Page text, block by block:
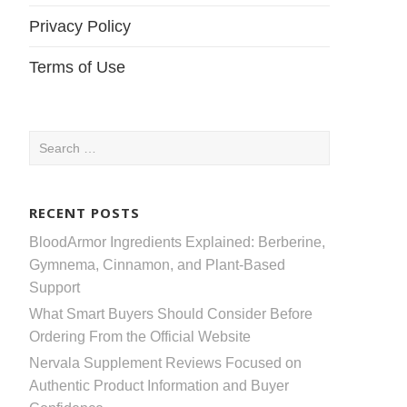
Privacy Policy
Terms of Use
Search
RECENT POSTS
BloodArmor Ingredients Explained: Berberine,
Gymnema, Cinnamon, and Plant-Based
Support
What Smart Buyers Should Consider Before
Ordering From the Official Website
Nervala Supplement Reviews Focused on
Authentic Product Information and Buyer